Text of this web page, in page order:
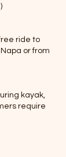
ride to
or from
kayak,
require